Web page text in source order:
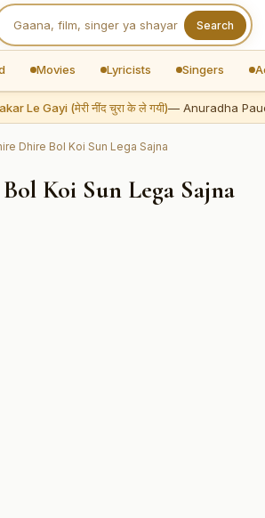
Search
Movies Lyricists Singers
Le Gayi (मेरी नींद चुरा के ले गयी)— Anuradha
Dhire Bol Koi Sun Lega Sajna
Koi Sun Lega Sajna